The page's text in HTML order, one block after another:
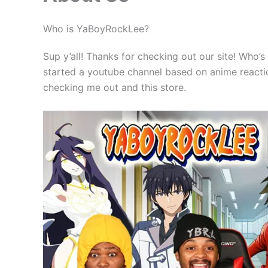
Who is YaBoyRockLee?
Sup y’all! Thanks for checking out our site!
started a youtube channel based on anime
checking me out and this store.